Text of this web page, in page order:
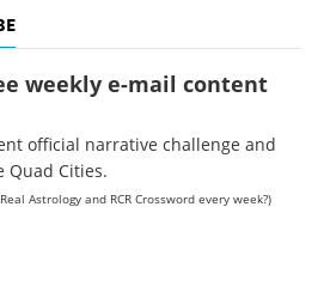
weekly e-mail content
official narrative challenge and
Quad Cities.
Astrology and RCR Crossword every week?)